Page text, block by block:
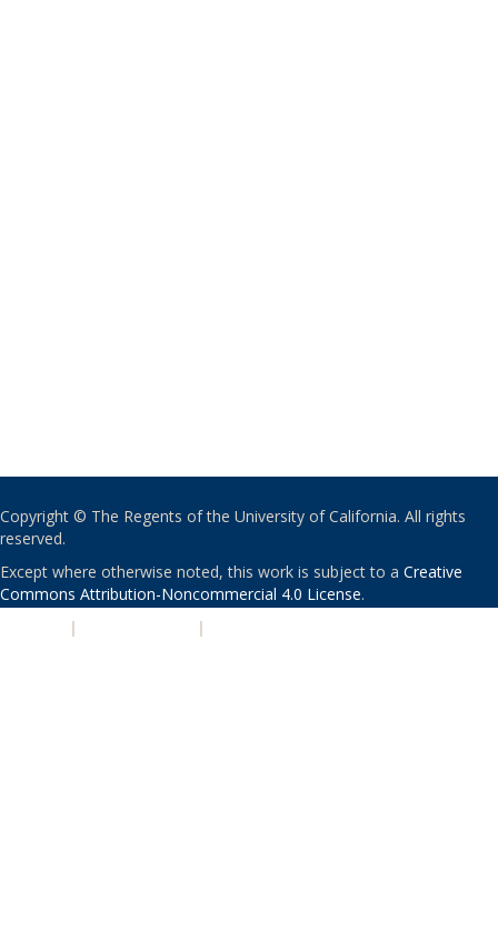
Copyright © The Regents of the University of California. All rights
reserved.
Except where otherwise noted, this work is subject to a Creative
Commons Attribution-Noncommercial 4.0 License.
| |